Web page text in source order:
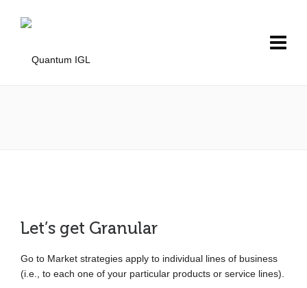
Let’s get Granular
Go to Market strategies apply to individual lines of business
(i.e., to each one of your particular products or service lines).